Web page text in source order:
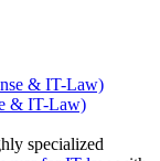
& IT-Law)
specialized